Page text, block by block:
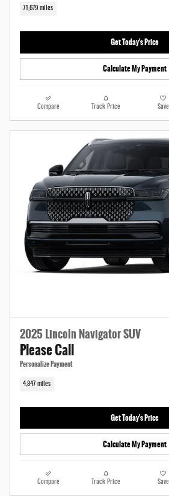
71,679 miles
Get Today's Price
Calculate My Payment
Compare Track Price Save
2025 Lincoln Navigator SUV
Please Call
Personalize Payment
4,847 miles
Get Today's Price
Calculate My Payment
Compare Track Price Save